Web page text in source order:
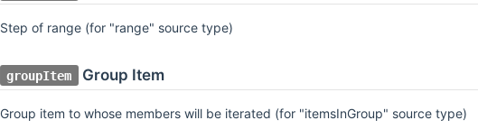
Step of range (for "range" source type)
groupItem Group Item
Group item to whose members will be iterated (for "itemsInGroup" source type)